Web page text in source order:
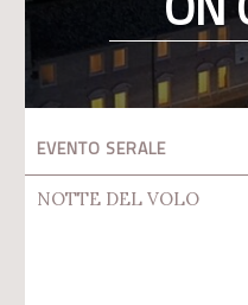
EVENTO SERALE
NOTTE DEL VOLO